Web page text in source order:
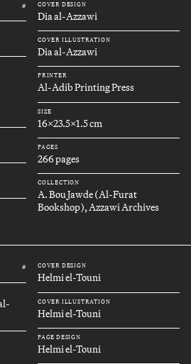
# COVER DESIGN
Dia al-Azzawi
COVER ILLUSTRATION
Dia al-Azzawi
PRINTER
Al-Adib Printing Press
SIZE
16x23.5x1.5 cm
PAGES
266 pages
COLLECTION
A. Bou Jawde (Al-Furat
Bookshop), Azzawi Archives
# COVER DESIGN
Helmi el-Touni
COVER ILLUSTRATION
Helmi el-Touni
PAGE DESIGN
Helmi el-Touni